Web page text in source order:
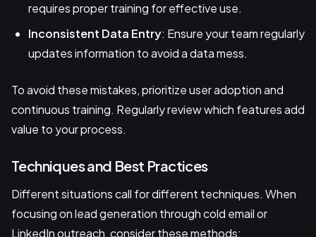
requires proper training for effective use.
Inconsistent Data Entry: Ensure your team regularly
updates information to avoid a data mess.
To avoid these mistakes, prioritize user adoption and
continuous training. Regularly review which features add
value to your process.
Techniques and Best Practices
Different situations call for different techniques. When
focusing on lead generation through cold email or
LinkedIn outreach, consider these methods: